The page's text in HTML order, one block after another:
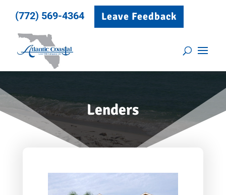
(772) 569-4364 Leave Feedback
Lenders